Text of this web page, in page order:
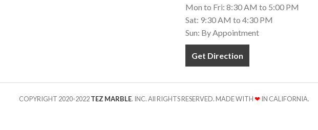
Mon to Fri: 8:30 AM to 5:00 PM
Sat: 9:30 AM to 4:30 PM
Sun: By Appointment
Get Direction
COPYRIGHT 2020-2022TEZ MARBLE. INC. All RIGHTS RESERVED. MADE WITH❤IN CALIFORNIA.